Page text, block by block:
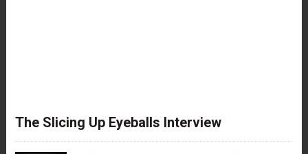
The Slicing Up Eyeballs Interview